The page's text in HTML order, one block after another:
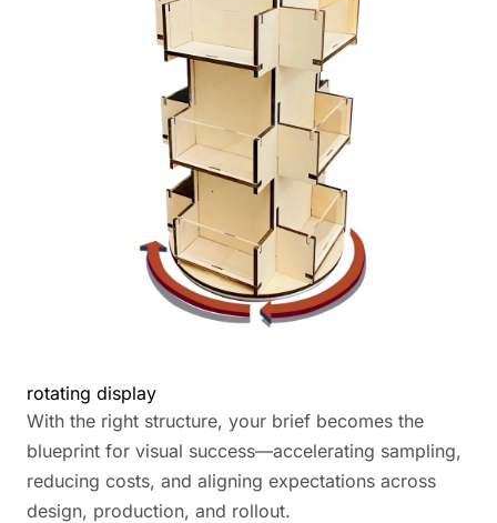
rotating display
With the right structure, your brief becomes the
blueprint for visual success—accelerating sampling,
reducing costs, and aligning expectations across
design, production, and rollout.